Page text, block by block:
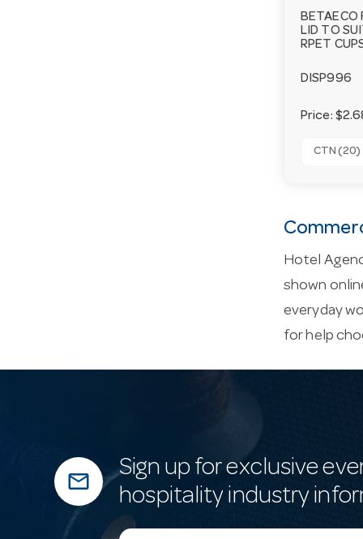
BETAECO
LID TO
RPET
DISP996
Price:
CTN (20)
Hotel
shown
everyday
for help
mail_outline
Sign up for exclusive
hospitality industry